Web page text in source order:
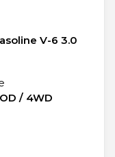
V-6 3.0
/ 4WD